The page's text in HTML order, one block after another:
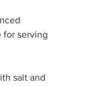
for serving
salt and